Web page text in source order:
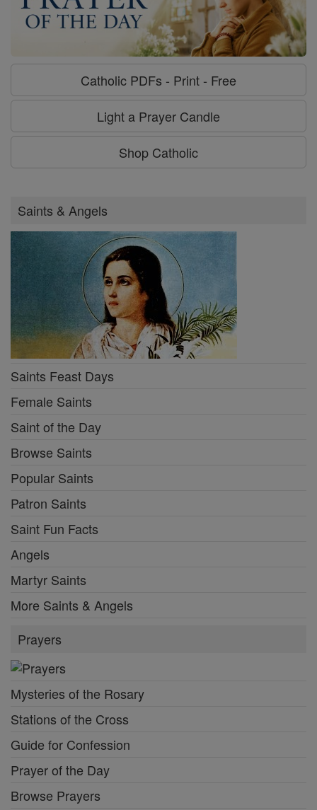
Catholic PDFs - Print - Free
Light a Prayer Candle
Shop Catholic
Saints & Angels
Saints Feast Days
Female Saints
Saint of the Day
Browse Saints
Popular Saints
Patron Saints
Saint Fun Facts
Angels
Martyr Saints
More Saints & Angels
Prayers
Mysteries of the Rosary
Stations of the Cross
Guide for Confession
Prayer of the Day
Browse Prayers